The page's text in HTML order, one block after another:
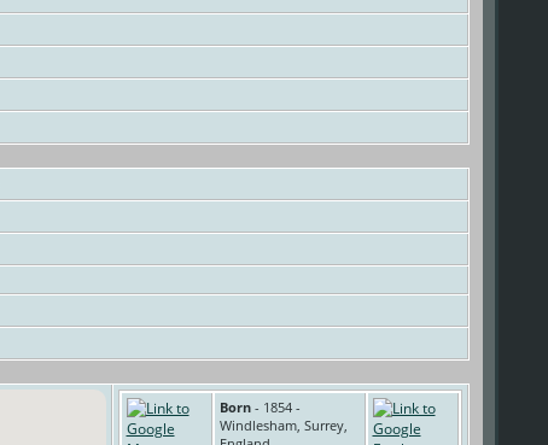
Born- 1854 -
Windlesham, Surrey,